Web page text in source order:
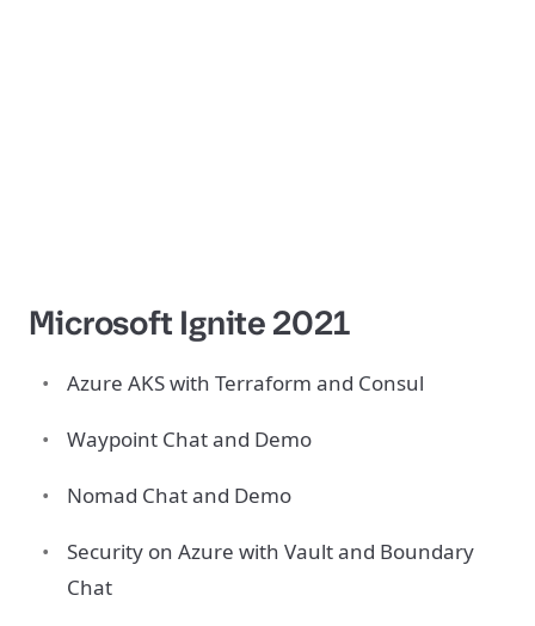
Microsoft Ignite 2021
Azure AKS with Terraform and Consul
Waypoint Chat and Demo
Nomad Chat and Demo
Security on Azure with Vault and Boundary
Chat